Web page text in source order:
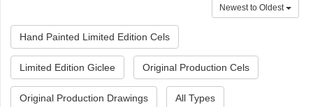
Newest to Oldest
Hand Painted Limited Edition Cels
Limited Edition Giclee Original Production Cels
Original Production Drawings All Types